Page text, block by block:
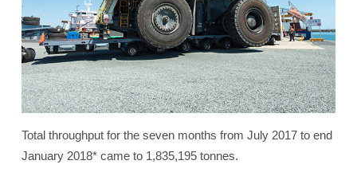
Total throughput for the seven months from July 2017 to end
January 2018* came to 1,835,195 tonnes.